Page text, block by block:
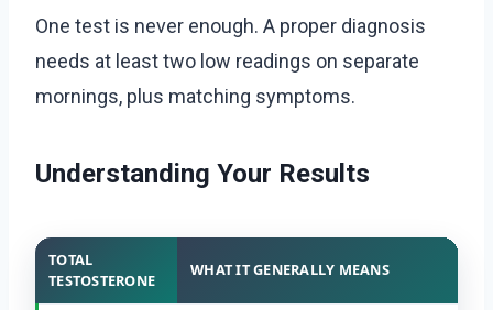
One test is never enough. A proper diagnosis
needs at least two low readings on separate
mornings, plus matching symptoms.
Understanding Your Results
TOTAL
TESTOSTERONE
WHAT IT GENERALLY MEANS